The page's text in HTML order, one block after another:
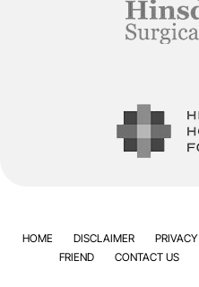
HOME DISCLAIMER PRIVACY
FRIEND
CONTACT US